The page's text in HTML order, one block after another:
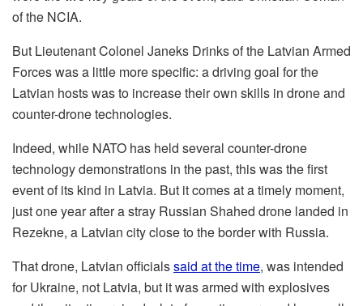
of the NCIA.
But Lieutenant Colonel Janeks Drinks of the Latvian Armed
Forces was a little more specific: a driving goal for the
Latvian hosts was to increase their own skills in drone and
counter-drone technologies.
Indeed, while NATO has held several counter-drone
technology demonstrations in the past, this was the first
event of its kind in Latvia. But it comes at a timely moment,
just one year after a stray Russian Shahed drone landed in
Rezekne, a Latvian city close to the border with Russia.
That drone, Latvian officialssaid at the time, was intended
for Ukraine, not Latvia, but it was armed with explosives